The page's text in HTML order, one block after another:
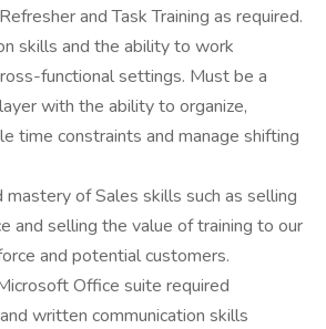
and Task Training as required.
skills and the ability to work
functional settings. Must be a
with the ability to organize,
time constraints and manage shifting
of Sales skills such as selling
and selling the value of training to our
and potential customers.
Office suite required
written communication skills